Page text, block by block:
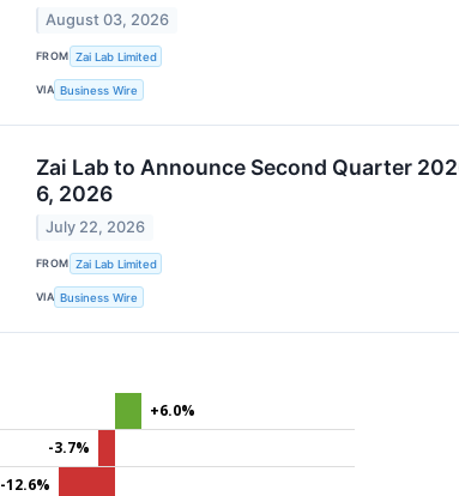
August 03, 2026
FROM Zai Lab Limited
VIA Business Wire
Zai Lab to Announce Second Quarter
6, 2026
July 22, 2026
FROM Zai Lab Limited
VIA Business Wire
+6.0%
-3.7%
-12.6%